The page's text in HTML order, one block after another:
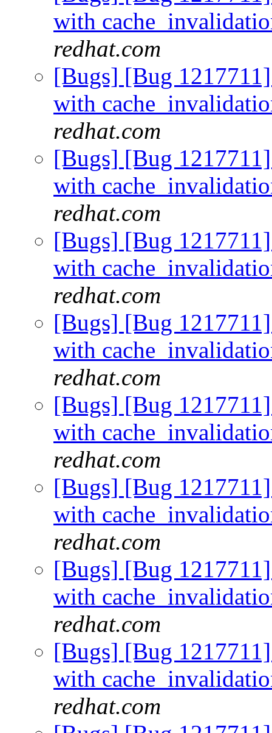
with
redhat.com
[Bugs] [Bug
with
redhat.com
[Bugs] [Bug
with
redhat.com
[Bugs] [Bug
with
redhat.com
[Bugs] [Bug
with
redhat.com
[Bugs] [Bug
with
redhat.com
[Bugs] [Bug
with
redhat.com
[Bugs] [Bug
with
redhat.com
[Bugs] [Bug
with
redhat.com